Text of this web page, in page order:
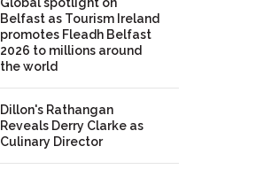
Global spotlight on
Belfast as Tourism Ireland
promotes Fleadh Belfast
2026 to millions around
the world
Dillon's Rathangan
Reveals Derry Clarke as
Culinary Director